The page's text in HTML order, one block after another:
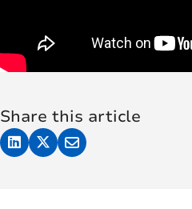
Share this article